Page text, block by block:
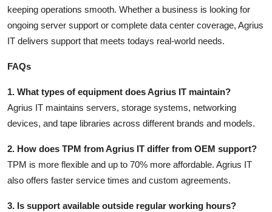
keeping operations smooth. Whether a business is looking for
ongoing server support or complete data center coverage, Agrius
IT delivers support that meets todays real-world needs.
FAQs
1. What types of equipment does Agrius IT maintain?
Agrius IT maintains servers, storage systems, networking
devices, and tape libraries across different brands and models.
2. How does TPM from Agrius IT differ from OEM support?
TPM is more flexible and up to 70% more affordable. Agrius IT
also offers faster service times and custom agreements.
3. Is support available outside regular working hours?